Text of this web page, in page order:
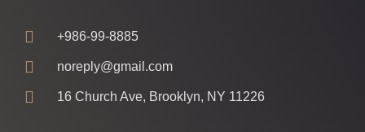
+986-99-8885
noreply@gmail.com
16 Church Ave, Brooklyn, NY 11226